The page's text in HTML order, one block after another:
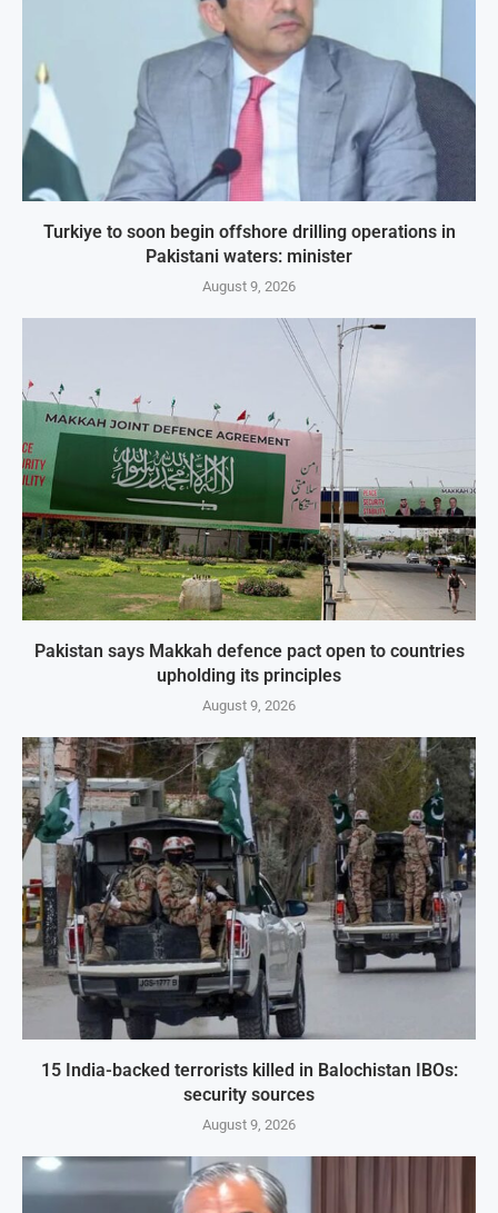
Turkiye to soon begin offshore drilling operations in
Pakistani waters: minister
August 9, 2026
Pakistan says Makkah defence pact open to countries
upholding its principles
August 9, 2026
15 India-backed terrorists killed in Balochistan IBOs:
security sources
August 9, 2026